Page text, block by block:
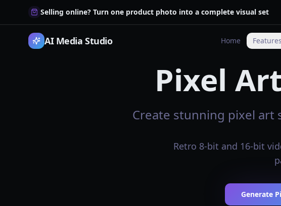
Selling online? Turn one product photo into a complete visual set
AI Media Studio Home Features
Pixel
Create stunning pixel
Retro 8-bit and 16-bit
Generate